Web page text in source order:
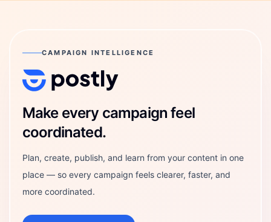
CAMPAIGN INTELLIGENCE
Postly Technologies, Inc.
Make every campaign feel
coordinated.
Plan, create, publish, and learn from your content in one
place — so every campaign feels clearer, faster, and
more coordinated.